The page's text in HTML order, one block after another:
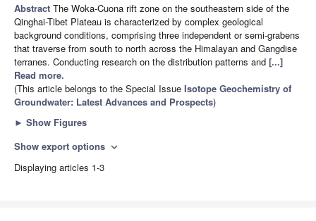
Abstract The Woka-Cuona rift zone on the southeastern side of the
Qinghai-Tibet Plateau is characterized by complex geological
background conditions, comprising three independent or semi-grabens
that traverse from south to north across the Himalayan and Gangdise
terranes. Conducting research on the distribution patterns and [...]
Read more.
(This article belongs to the Special Issue Isotope Geochemistry of
Groundwater: Latest Advances and Prospects)
► Show Figures
Show export options expand_more
Displaying articles 1-3